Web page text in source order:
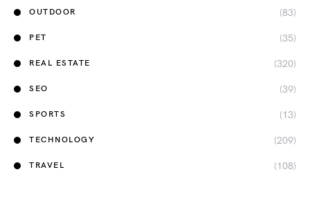
OUTDOOR (83)
PET (35)
REAL ESTATE (320)
SEO (39)
SPORTS (13)
TECHNOLOGY (209)
TRAVEL (108)